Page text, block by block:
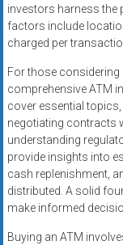
investors harness the
factors include
charged per
For those considering
comprehensive ATM
cover essential
negotiating contracts
understanding
provide insights into
cash replenishment,
distributed. A solid
make informed
Buying an ATM